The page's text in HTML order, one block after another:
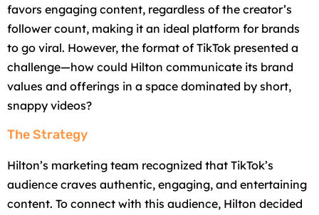
favors engaging content, regardless of the creator’s
follower count, making it an ideal platform for brands
to go viral. However, the format of TikTok presented a
challenge—how could Hilton communicate its brand
values and offerings in a space dominated by short,
snappy videos?
The Strategy
Hilton’s marketing team recognized that TikTok’s
audience craves authentic, engaging, and entertaining
content. To connect with this audience, Hilton decided